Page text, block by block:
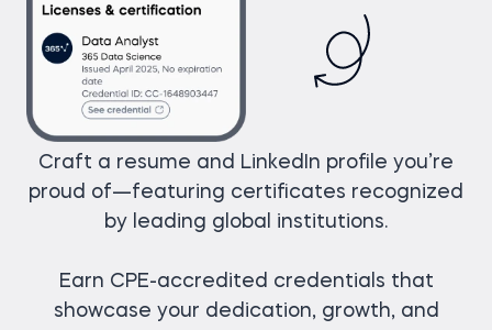
Craft a resume and LinkedIn profile you’re
proud of—featuring certificates recognized
by leading global institutions.
Earn CPE-accredited credentials that
showcase your dedication, growth, and